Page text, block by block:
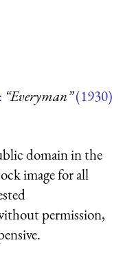
“Everyman”(1930)
domain in the
image for all
permission,